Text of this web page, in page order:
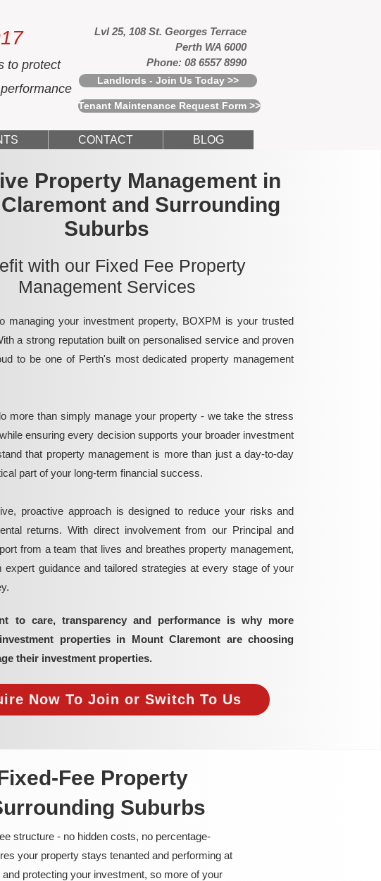
to protect
Lvl 25, 108 St. Georges Terrace
Perth WA 6000
Phone: 08 6557 8990
Landlords - Join Us Today >>
Tenant Maintenance Request Form >>
CONTACT BLOG
Property Management in
and Surrounding
Suburbs
with our Fixed Fee Property
Management Services
managing your investment property, BOXPM is your trusted
a strong reputation built on personalised service and proven
to be one of Perth's most dedicated property management
more than simply manage your property - we take the stress
ensuring every decision supports your broader investment
that property management is more than just a day-to-day
part of your long-term financial success.
proactive approach is designed to reduce your risks and
returns. With direct involvement from our Principal and
from a team that lives and breathes property management,
expert guidance and tailored strategies at every stage of your
to care, transparency and performance is why more
properties in Mount Claremont are choosing
their investment properties.
Now To Join or Switch To Us
Fee Property
Suburbs
structure - no hidden costs, no percentage-
your property stays tenanted and performing at
protecting your investment, so more of your